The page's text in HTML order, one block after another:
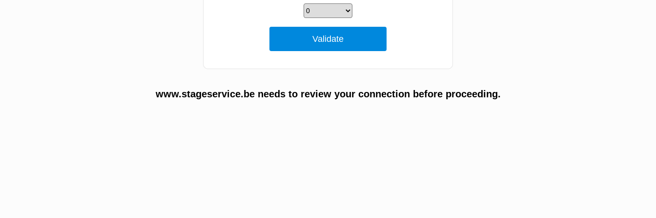
www.stageservice.be needs to review your connection before proceeding.